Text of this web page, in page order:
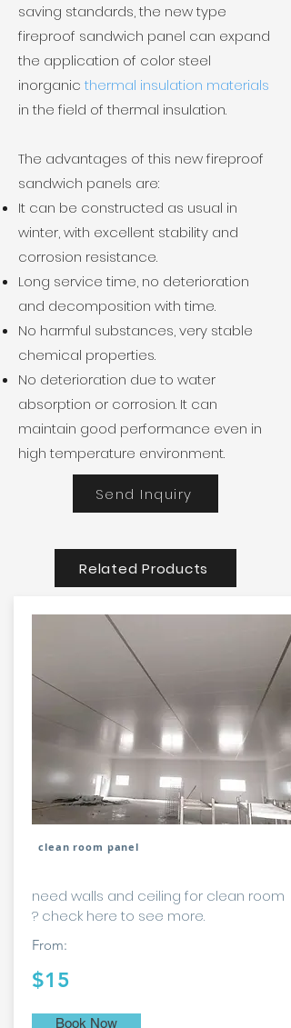
saving standards, the new type
fireproof sandwich panel can expand
the application of color steel
inorganic thermal insulation materials
in the field of thermal insulation.
The advantages of this new fireproof
sandwich panels are:
It can be constructed as usual in
winter, with excellent stability and
corrosion resistance.
Long service time, no deterioration
and decomposition with time.
No harmful substances, very stable
chemical properties.
No deterioration due to water
absorption or corrosion. It can
maintain good performance even in
high temperature environment.
Send Inquiry
Related Products
clean room panel
need walls and ceiling for clean room
? check here to see more.
From:
$15
Book Now